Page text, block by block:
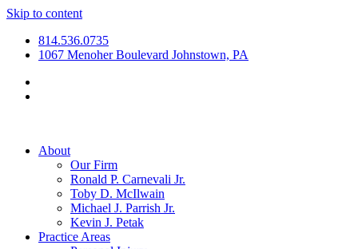
Skip to content
814.536.0735
1067 Menoher Boulevard Johnstown, PA
About
Our Firm
Ronald P. Carnevali Jr.
Toby D. McIlwain
Michael J. Parrish Jr.
Kevin J. Petak
Practice Areas